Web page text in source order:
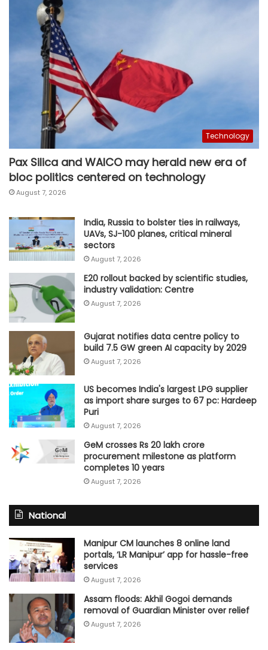
Technology
Pax Silica and WAICO may herald new era of
bloc politics centered on technology
August 7, 2026
India, Russia to bolster ties in railways,
UAVs, SJ-100 planes, critical mineral
sectors
August 7, 2026
E20 rollout backed by scientific studies,
industry validation: Centre
August 7, 2026
Gujarat notifies data centre policy to
build 7.5 GW green AI capacity by 2029
August 7, 2026
US becomes India's largest LPG supplier
as import share surges to 67 pc: Hardeep
Puri
August 7, 2026
GeM crosses Rs 20 lakh crore
procurement milestone as platform
completes 10 years
August 7, 2026
National
Manipur CM launches 8 online land
portals, ‘LR Manipur’ app for hassle-free
services
August 7, 2026
Assam floods: Akhil Gogoi demands
removal of Guardian Minister over relief
August 7, 2026